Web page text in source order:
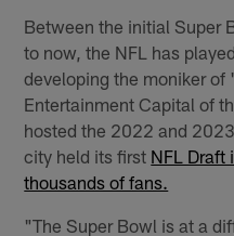
Between the initial Super
to now, the NFL has
developing the moniker of
Entertainment Capital of
hosted the 2022 and
city held its first NFL Draft
thousands of fans.
"The Super Bowl is at a